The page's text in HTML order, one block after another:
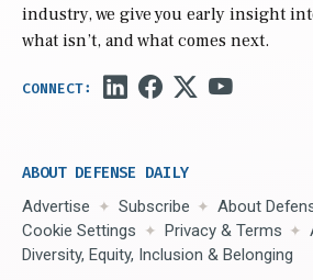
industry, we give you early insight
what isn’t, and what comes next.
ABOUT DEFENSE DAILY
Advertise Subscribe
About
Cookie Settings
Privacy & Terms
Diversity, Equity, Inclusion & Belonging